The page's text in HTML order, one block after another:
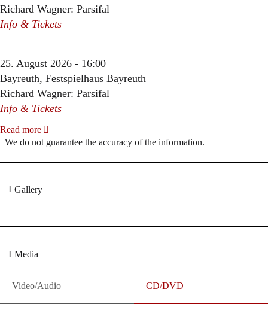
Richard Wagner: Parsifal
Info & Tickets
25. August 2026 - 16:00
Bayreuth, Festspielhaus Bayreuth
Richard Wagner: Parsifal
Info & Tickets
Read more
We do not guarantee the accuracy of the information.
Gallery
Media
Video/Audio CD/DVD